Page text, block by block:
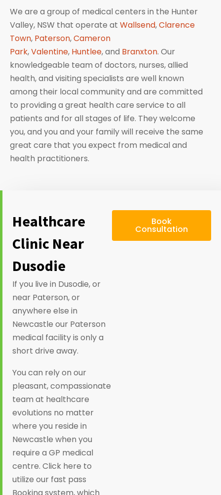
We are a group of medical centers in the Hunter
Valley, NSW that operate at Wallsend,Clarence
Town, Paterson,Cameron
Park,Valentine, Huntlee, and Branxton. Our
knowledgeable team of doctors, nurses, allied
health, and visiting specialists are well known
among their local community and are committed
to providing a great health care service to all
patients and for all stages of life. They welcome
you, and you and your family will receive the same
great care that you expect from medical and
health practitioners.
Healthcare
Clinic Near
Dusodie
If you live in Dusodie, or
near Paterson, or
anywhere else in
Newcastle our Paterson
medical facility is only a
short drive away.
You can rely on our
pleasant, compassionate
team at healthcare
evolutions no matter
where you reside in
Newcastle when you
require a GP medical
centre. Click here to
utilize our fast pass
Booking system, which
Book
Consultation